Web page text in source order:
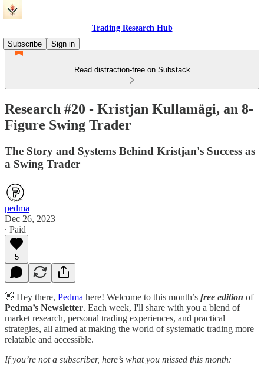
Trading Research Hub
Subscribe
Sign in
Read distraction-free on Substack
Research #20 - Kristjan Kullamägi, an 8-
Figure Swing Trader
The Story and Systems Behind Kristjan's Success as
a Swing Trader
pedma
Dec 26, 2023
∙ Paid
5
👋 Hey there, Pedma here! Welcome to this month’s free edition of
Pedma’s Newsletter. Each week, I'll share with you a blend of
market research, personal trading experiences, and practical
strategies, all aimed at making the world of systematic trading more
relatable and accessible.
If you’re not a subscriber, here’s what you missed this month: